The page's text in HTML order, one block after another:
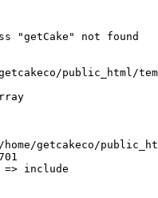
"getCake" not found
public_html/
getcakeco/
=> include